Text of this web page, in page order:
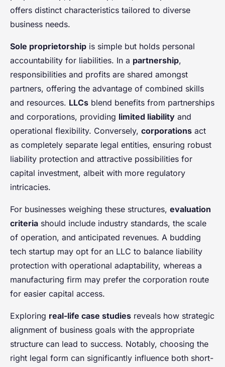
offers distinct characteristics tailored to diverse
business needs.
Sole proprietorship is simple but holds personal
accountability for liabilities. In a partnership,
responsibilities and profits are shared amongst
partners, offering the advantage of combined skills
and resources. LLCs blend benefits from partnerships
and corporations, providing limited liability and
operational flexibility. Conversely, corporations act
as completely separate legal entities, ensuring robust
liability protection and attractive possibilities for
capital investment, albeit with more regulatory
intricacies.
For businesses weighing these structures, evaluation
criteria should include industry standards, the scale
of operation, and anticipated revenues. A budding
tech startup may opt for an LLC to balance liability
protection with operational adaptability, whereas a
manufacturing firm may prefer the corporation route
for easier capital access.
Exploring real-life case studies reveals how strategic
alignment of business goals with the appropriate
structure can lead to success. Notably, choosing the
right legal form can significantly influence both short-